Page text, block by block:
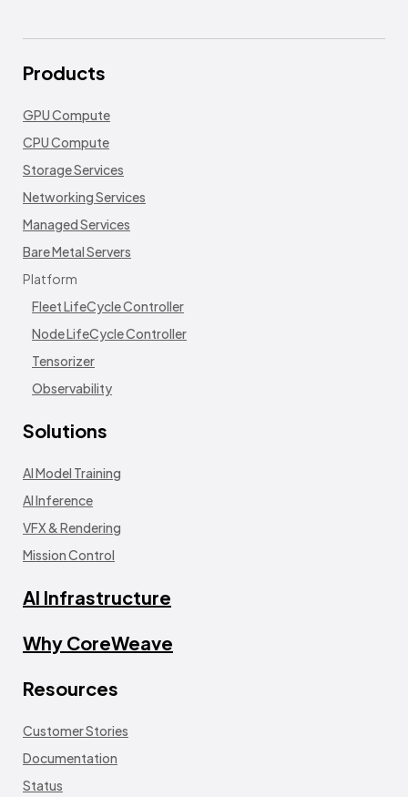
Products
GPU Compute
CPU Compute
Storage Services
Networking Services
Managed Services
Bare Metal Servers
Platform
Fleet LifeCycle Controller
Node LifeCycle Controller
Tensorizer
Observability
Solutions
AI Model Training
AI Inference
VFX & Rendering
Mission Control
AI Infrastructure
Why CoreWeave
Resources
Customer Stories
Documentation
Status